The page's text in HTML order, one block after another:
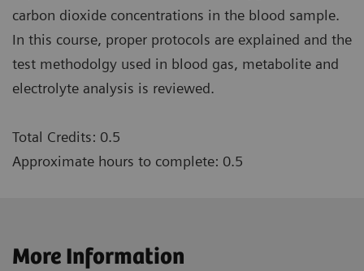
carbon dioxide concentrations in the blood sample.
In this course, proper protocols are explained and the
test methodolgy used in blood gas, metabolite and
electrolyte analysis is reviewed.
Total Credits: 0.5
Approximate hours to complete: 0.5
More Information